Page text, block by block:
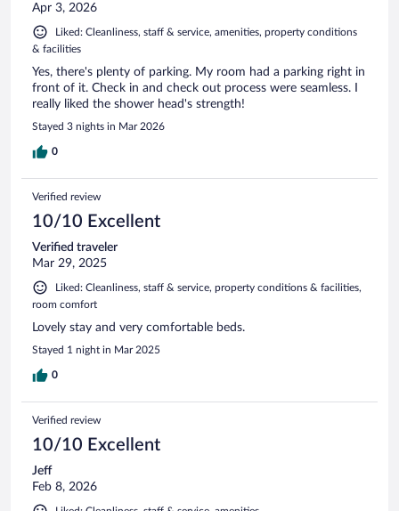
Apr 3, 2026
Liked: Cleanliness, staff & service, amenities, property conditions
& facilities
Yes, there's plenty of parking. My room had a parking right in
front of it. Check in and check out process were seamless. I
really liked the shower head's strength!
Stayed 3 nights in Mar 2026
0
Verified review
10/10 Excellent
Verified traveler
Mar 29, 2025
Liked: Cleanliness, staff & service, property conditions & facilities,
room comfort
Lovely stay and very comfortable beds.
Stayed 1 night in Mar 2025
0
Verified review
10/10 Excellent
Jeff
Feb 8, 2026